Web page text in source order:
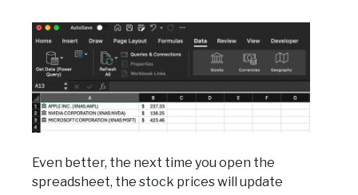
Even better, the next time you open the
spreadsheet, the stock prices will update